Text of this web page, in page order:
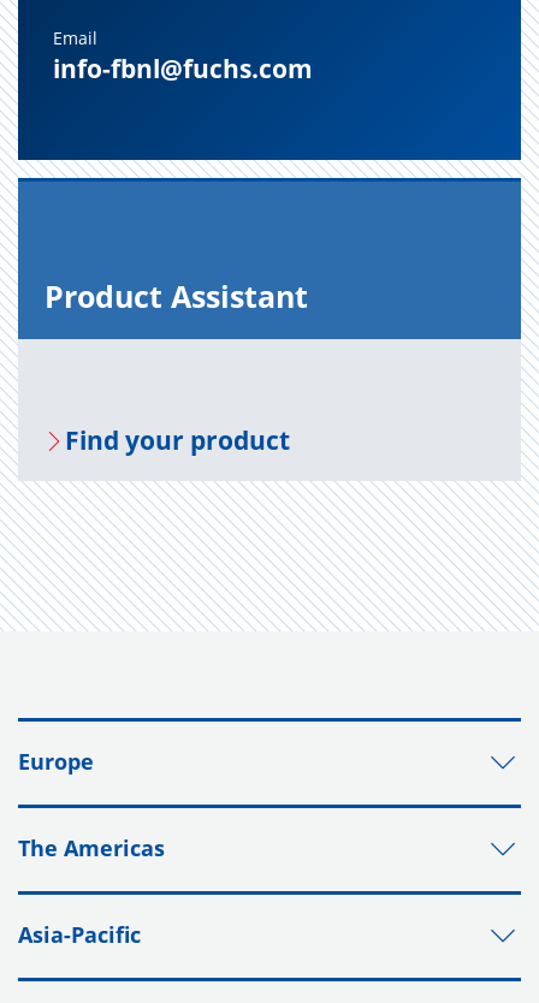
Email
info-fbnl@fuchs.com
Prod­uct As­sis­tant
Find your prod­uct
Europe
The Americas
Asia-Pacific